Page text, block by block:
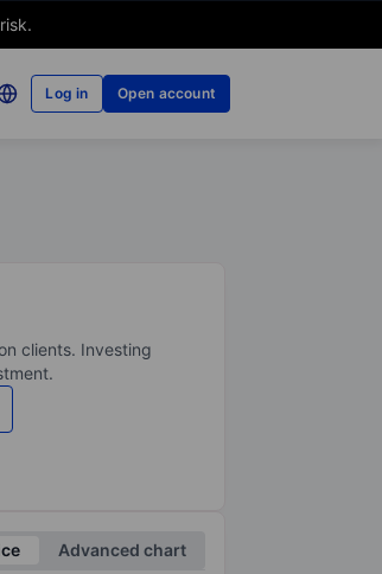
Log in Open account
clients. Investing
Advanced chart